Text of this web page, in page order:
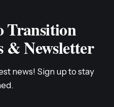
Transition
& Newsletter
news! Sign up to stay